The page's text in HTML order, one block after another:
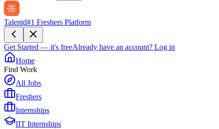
Talentd#1 Freshers Platform
Get Started — it's freeAlready have an account? Log in
Home
Find Work
All Jobs
Freshers
Internships
IIT Internships